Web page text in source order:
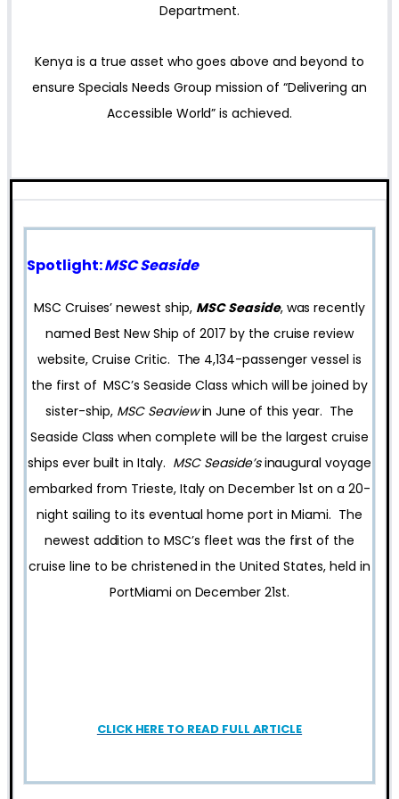
Department.
Kenya is a true asset who goes above and beyond to
ensure Specials Needs Group mission of “Delivering an
Accessible World” is achieved.
Spotlight:MSC Seaside
MSC Cruises’ newest ship, MSC Seaside, was recently
named Best New Ship of 2017 by the cruise review
website, Cruise Critic. The 4,134-passenger vessel is
the first of MSC’s Seaside Class which will be joined by
sister-ship, MSC Seaviewin June of this year. The
Seaside Class when complete will be the largest cruise
ships ever built in Italy. MSC Seaside’sinaugural voyage
embarked from Trieste, Italy on December 1st on a 20-
night sailing to its eventual home port in Miami. The
newest addition to MSC’s fleet was the first of the
cruise line to be christened in the United States, held in
PortMiami on December 21st.
CLICK HERE TO READ FULL ARTICLE